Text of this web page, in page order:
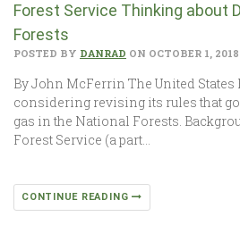
Forest Service Thinking about
Forests
POSTED BY DANRAD ON OCTOBER 1, 2018
By John McFerrin The United States
considering revising its rules that
gas in the National Forests.
Forest Service (a part…
CONTINUE READING